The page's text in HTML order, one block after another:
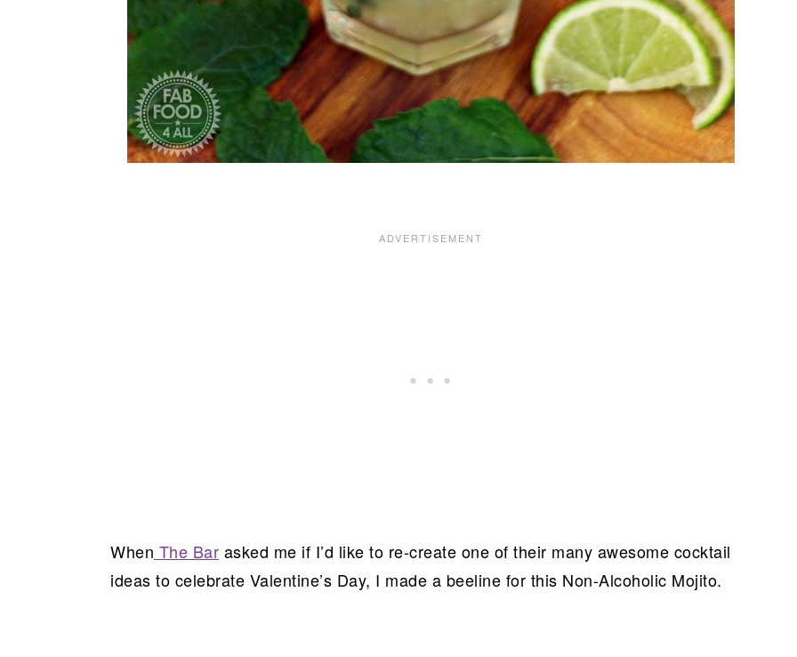
When The Bar asked me if I’d like to re-create one of their many awesome cocktail
ideas to celebrate Valentine’s Day, I made a beeline for this Non-Alcoholic Mojito.